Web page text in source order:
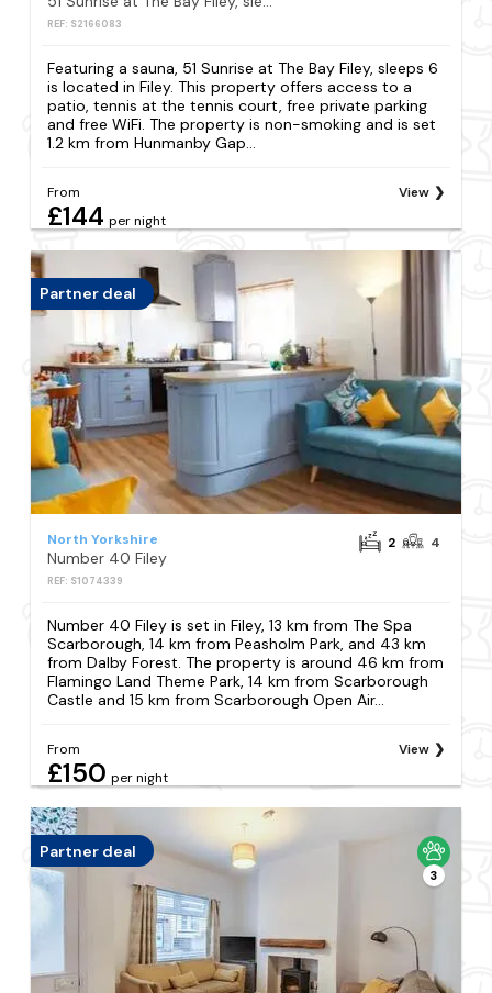
REF: S2166083
Featuring a sauna, 51 Sunrise at The Bay Filey, sleeps 6
is located in Filey. This property offers access to a
patio, tennis at the tennis court, free private parking
and free WiFi. The property is non-smoking and is set
1.2 km from Hunmanby Gap...
From
£144 per night
View
Partner deal
North Yorkshire
Number 40 Filey
REF: S1074339
2 4
Number 40 Filey is set in Filey, 13 km from The Spa
Scarborough, 14 km from Peasholm Park, and 43 km
from Dalby Forest. The property is around 46 km from
Flamingo Land Theme Park, 14 km from Scarborough
Castle and 15 km from Scarborough Open Air...
From
£150 per night
View
Partner deal
3